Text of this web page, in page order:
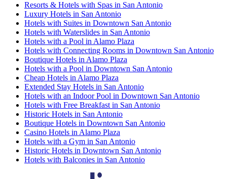
Resorts & Hotels with Spas in San Antonio
Luxury Hotels in San Antonio
Hotels with Suites in Downtown San Antonio
Hotels with Waterslides in San Antonio
Hotels with a Pool in Alamo Plaza
Hotels with Connecting Rooms in Downtown San Antonio
Boutique Hotels in Alamo Plaza
Hotels with a Pool in Downtown San Antonio
Cheap Hotels in Alamo Plaza
Extended Stay Hotels in San Antonio
Hotels with an Indoor Pool in Downtown San Antonio
Hotels with Free Breakfast in San Antonio
Historic Hotels in San Antonio
Boutique Hotels in Downtown San Antonio
Casino Hotels in Alamo Plaza
Hotels with a Gym in San Antonio
Historic Hotels in Downtown San Antonio
Hotels with Balconies in San Antonio